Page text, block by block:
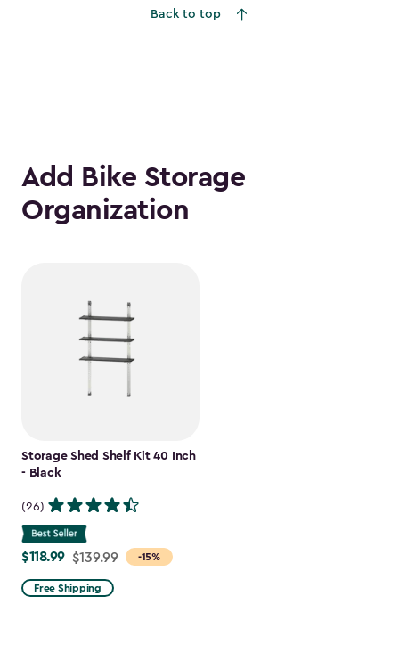
Back to top
Add Bike Storage
Organization
Storage Shed Shelf Kit 40 Inch
- Black
(26)
-15%
Price
from
$139.99
$118.99 $139.99
Free Shipping